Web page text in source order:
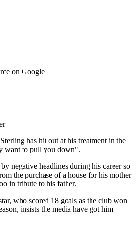
on Google
has hit out at his treatment in the
want to pull you down".
negative headlines during his career so
the purchase of a house for his mother
in tribute to his father.
who scored 18 goals as the club won
insists the media have got him